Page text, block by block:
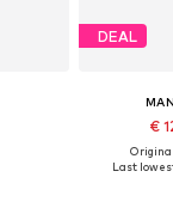
DEAL
€
Last